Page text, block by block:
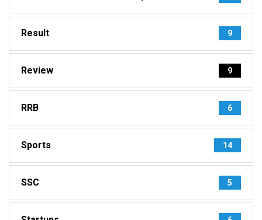
Result 9
Review 9
RRB 6
Sports 14
SSC 5